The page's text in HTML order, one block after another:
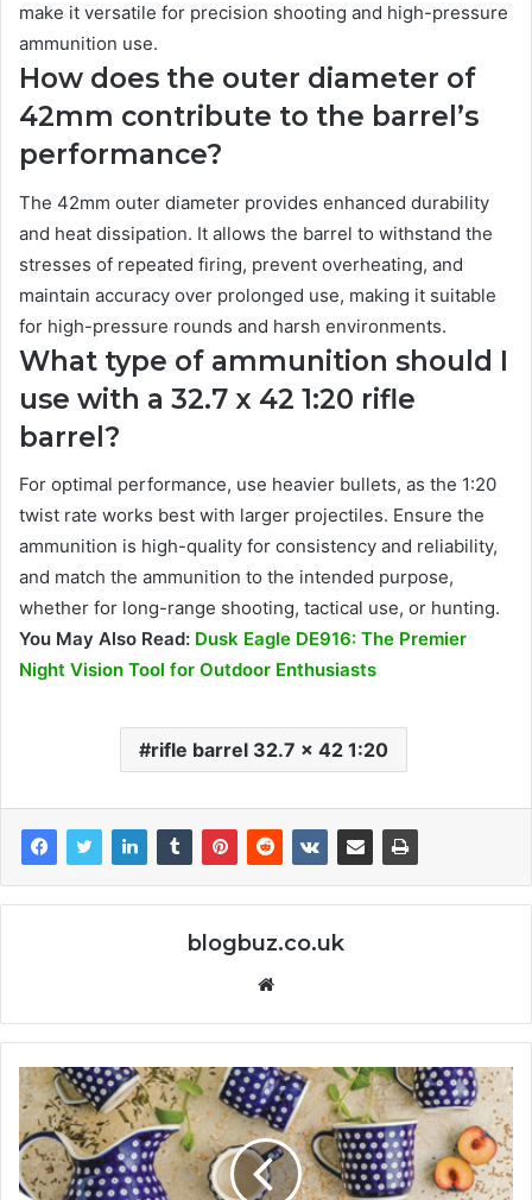
make it versatile for precision shooting and high-pressure
ammunition use.
How does the outer diameter of
42mm contribute to the barrel’s
performance?
The 42mm outer diameter provides enhanced durability
and heat dissipation. It allows the barrel to withstand the
stresses of repeated firing, prevent overheating, and
maintain accuracy over prolonged use, making it suitable
for high-pressure rounds and harsh environments.
What type of ammunition should I
use with a 32.7 x 42 1:20 rifle
barrel?
For optimal performance, use heavier bullets, as the 1:20
twist rate works best with larger projectiles. Ensure the
ammunition is high-quality for consistency and reliability,
and match the ammunition to the intended purpose,
whether for long-range shooting, tactical use, or hunting.
You May Also Read: Dusk Eagle DE916: The Premier
Night Vision Tool for Outdoor Enthusiasts
rifle barrel 32.7 x 42 1:20
blogbuz.co.uk
Website